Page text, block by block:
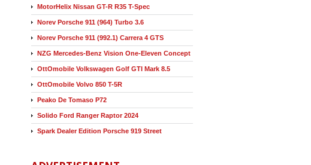
MotorHelix Nissan GT-R R35 T-Spec
Norev Porsche 911 (964) Turbo 3.6
Norev Porsche 911 (992.1) Carrera 4 GTS
NZG Mercedes-Benz Vision One-Eleven Concept
OttOmobile Volkswagen Golf GTI Mark 8.5
OttOmobile Volvo 850 T-5R
Peako De Tomaso P72
Solido Ford Ranger Raptor 2024
Spark Dealer Edition Porsche 919 Street